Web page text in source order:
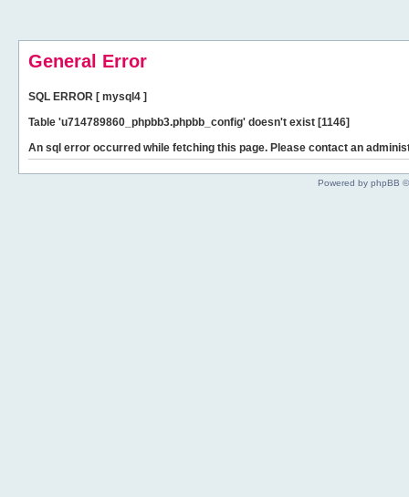
General Error
SQL ERROR [ mysql4 ]
Table 'u714789860_phpbb3.phpbb_config' doesn't exist [1146]
An sql error occurred while fetching this page. Please contact an
Powered by phpBB